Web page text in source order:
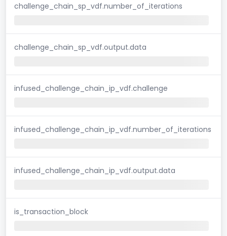
challenge_chain_sp_vdf.number_of_iterations
challenge_chain_sp_vdf.output.data
infused_challenge_chain_ip_vdf.challenge
infused_challenge_chain_ip_vdf.number_of_iterations
infused_challenge_chain_ip_vdf.output.data
is_transaction_block